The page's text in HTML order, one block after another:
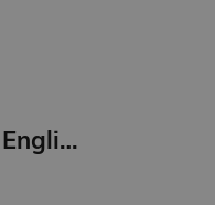
Let's play in English - Five-Card Stories (A2-B1)